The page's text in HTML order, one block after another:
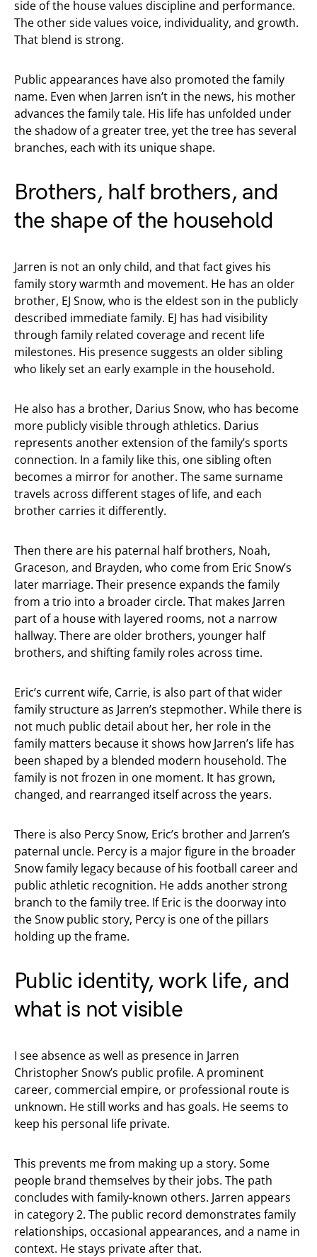
side of the house values discipline and performance.
The other side values voice, individuality, and growth.
That blend is strong.
Public appearances have also promoted the family
name. Even when Jarren isn’t in the news, his mother
advances the family tale. His life has unfolded under
the shadow of a greater tree, yet the tree has several
branches, each with its unique shape.
Brothers, half brothers, and
the shape of the household
Jarren is not an only child, and that fact gives his
family story warmth and movement. He has an older
brother, EJ Snow, who is the eldest son in the publicly
described immediate family. EJ has had visibility
through family related coverage and recent life
milestones. His presence suggests an older sibling
who likely set an early example in the household.
He also has a brother, Darius Snow, who has become
more publicly visible through athletics. Darius
represents another extension of the family’s sports
connection. In a family like this, one sibling often
becomes a mirror for another. The same surname
travels across different stages of life, and each
brother carries it differently.
Then there are his paternal half brothers, Noah,
Graceson, and Brayden, who come from Eric Snow’s
later marriage. Their presence expands the family
from a trio into a broader circle. That makes Jarren
part of a house with layered rooms, not a narrow
hallway. There are older brothers, younger half
brothers, and shifting family roles across time.
Eric’s current wife, Carrie, is also part of that wider
family structure as Jarren’s stepmother. While there is
not much public detail about her, her role in the
family matters because it shows how Jarren’s life has
been shaped by a blended modern household. The
family is not frozen in one moment. It has grown,
changed, and rearranged itself across the years.
There is also Percy Snow, Eric’s brother and Jarren’s
paternal uncle. Percy is a major figure in the broader
Snow family legacy because of his football career and
public athletic recognition. He adds another strong
branch to the family tree. If Eric is the doorway into
the Snow public story, Percy is one of the pillars
holding up the frame.
Public identity, work life, and
what is not visible
I see absence as well as presence in Jarren
Christopher Snow’s public profile. A prominent
career, commercial empire, or professional route is
unknown. He still works and has goals. He seems to
keep his personal life private.
This prevents me from making up a story. Some
people brand themselves by their jobs. The path
concludes with family-known others. Jarren appears
in category 2. The public record demonstrates family
relationships, occasional appearances, and a name in
context. He stays private after that.